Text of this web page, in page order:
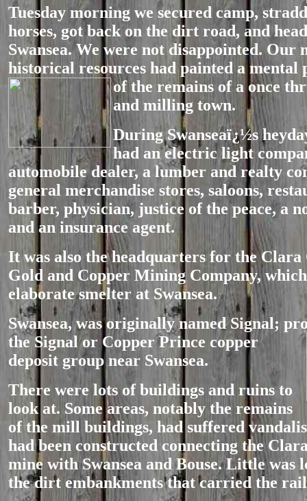
Tuesday morning we secured camp,
horses, got back on the dirt road, and
Swansea. We were not disappointed. Our
historical resources had painted a mental
of the remains of a once
and milling town.
During Swanseaï¿½s
had an electric light
automobile dealer, a lumber and realty
general merchandise stores, saloons,
barber, physician, justice of the peace, a
and an insurance agent.
It was also the headquarters for the Clara
Gold and Copper Mining Company,
elaborate smelter at Swansea.
Swansea, was originally named Signal;
theSignal or Copper Prince copper
deposit group near Swansea.
There were lots of buildings and ruins to
look at. Some areas, notably the remains
of the mill buildings, had suffered
had been constructed connecting the
mine with Swansea and Bouse. Little was
the dirt embankments that carried the